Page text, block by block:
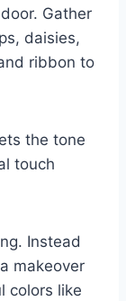
Gather
daisies,
ribbon to
the tone
touch
Instead
makeover
colors like